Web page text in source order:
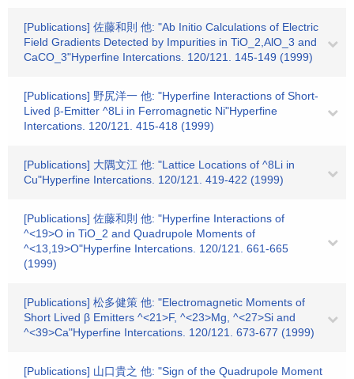
[Publications] 佐藤和則 他: "Ab Initio Calculations of Electric
Field Gradients Detected by Impurities in TiO_2,AlO_3 and
CaCO_3"Hyperfine Intercations. 120/121. 145-149 (1999)
[Publications] 野尻洋一 他: "Hyperfine Interactions of Short-
Lived β-Emitter ^8Li in Ferromagnetic Ni"Hyperfine
Intercations. 120/121. 415-418 (1999)
[Publications] 大隅文江 他: "Lattice Locations of ^8Li in
Cu"Hyperfine Intercations. 120/121. 419-422 (1999)
[Publications] 佐藤和則 他: "Hyperfine Interactions of
^<19>O in TiO_2 and Quadrupole Moments of
^<13,19>O"Hyperfine Intercations. 120/121. 661-665
(1999)
[Publications] 松多健策 他: "Electromagnetic Moments of
Short Lived β Emitters ^<21>F, ^<23>Mg, ^<27>Si and
^<39>Ca"Hyperfine Intercations. 120/121. 673-677 (1999)
[Publications] 山口貴之 他: "Sign of the Quadrupole Moment